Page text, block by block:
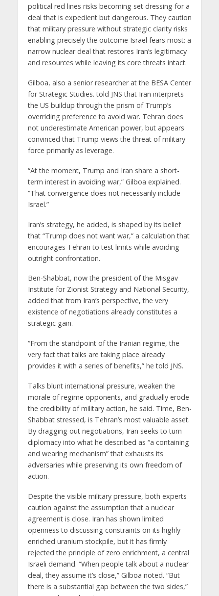
political red lines risks becoming set dressing for a
deal that is expedient but dangerous. They caution
that military pressure without strategic clarity risks
enabling precisely the outcome Israel fears most: a
narrow nuclear deal that restores Iran’s legitimacy
and resources while leaving its core threats intact.
Gilboa, also a senior researcher at the BESA Center
for Strategic Studies. told JNS that Iran interprets
the US buildup through the prism of Trump’s
overriding preference to avoid war. Tehran does
not underestimate American power, but appears
convinced that Trump views the threat of military
force primarily as leverage.
“At the moment, Trump and Iran share a short-
term interest in avoiding war,” Gilboa explained.
“That convergence does not necessarily include
Israel.”
Iran’s strategy, he added, is shaped by its belief
that “Trump does not want war,” a calculation that
encourages Tehran to test limits while avoiding
outright confrontation.
Ben-Shabbat, now the president of the Misgav
Institute for Zionist Strategy and National Security,
added that from Iran’s perspective, the very
existence of negotiations already constitutes a
strategic gain.
“From the standpoint of the Iranian regime, the
very fact that talks are taking place already
provides it with a series of benefits,” he told JNS.
Talks blunt international pressure, weaken the
morale of regime opponents, and gradually erode
the credibility of military action, he said. Time, Ben-
Shabbat stressed, is Tehran’s most valuable asset.
By dragging out negotiations, Iran seeks to turn
diplomacy into what he described as “a containing
and wearing mechanism” that exhausts its
adversaries while preserving its own freedom of
action.
Despite the visible military pressure, both experts
caution against the assumption that a nuclear
agreement is close. Iran has shown limited
openness to discussing constraints on its highly
enriched uranium stockpile, but it has firmly
rejected the principle of zero enrichment, a central
Israeli demand. “When people talk about a nuclear
deal, they assume it’s close,” Gilboa noted. “But
there is a substantial gap between the two sides,”